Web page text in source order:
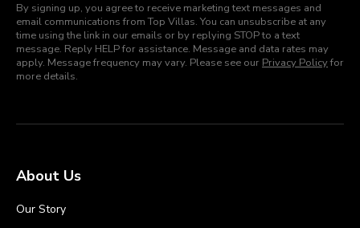
By signing up, you agree to receive marketing text messages and
email communications from Top Villas. You can unsubscribe at any
time using the link in our emails or by replying STOP to a text
message. Reply HELP for assistance. Message and data rates may
apply. Message frequency may vary. Please see our Privacy Policyfor
more details.
About Us
Our Story